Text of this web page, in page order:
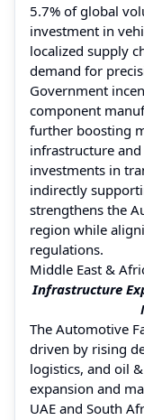
5.7% of global
investment in
localized supply
demand for
Government
component
further boosting
infrastructure
investments in
indirectly
strengthens the
region while
regulations.
Middle East &
Infrastructure
The Automotive
driven by rising
logistics, and oil
expansion and
UAE and South